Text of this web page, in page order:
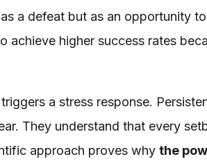
a defeat but as an opportunity to
achieve higher success rates
a stress response.
They understand that every
approach proves why the